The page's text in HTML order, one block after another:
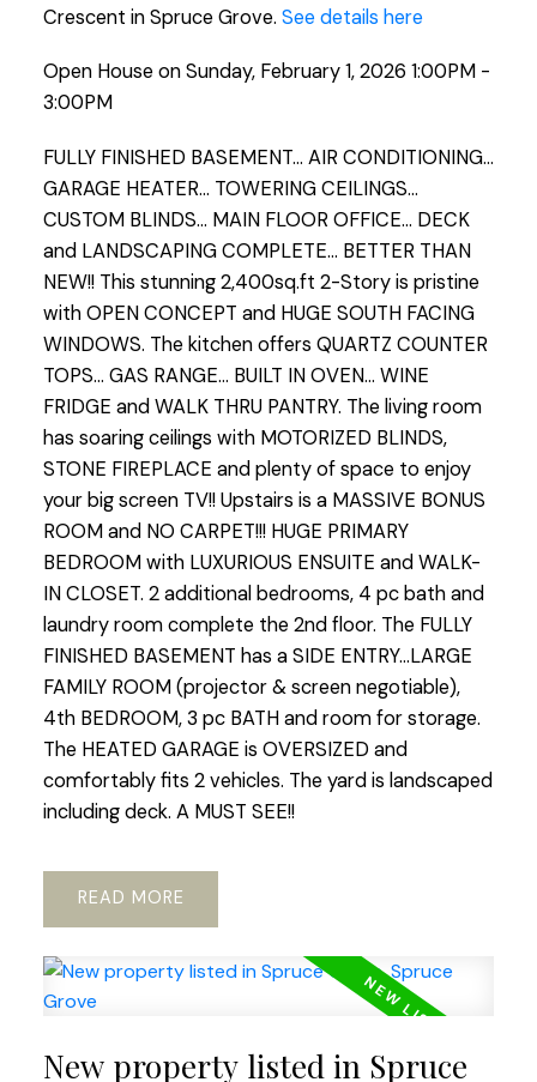
Crescent in Spruce Grove. See details here
Open House on Sunday, February 1, 2026 1:00PM -
3:00PM
FULLY FINISHED BASEMENT... AIR CONDITIONING...
GARAGE HEATER... TOWERING CEILINGS...
CUSTOM BLINDS... MAIN FLOOR OFFICE... DECK
and LANDSCAPING COMPLETE... BETTER THAN
NEW!! This stunning 2,400sq.ft 2-Story is pristine
with OPEN CONCEPT and HUGE SOUTH FACING
WINDOWS. The kitchen offers QUARTZ COUNTER
TOPS... GAS RANGE... BUILT IN OVEN... WINE
FRIDGE and WALK THRU PANTRY. The living room
has soaring ceilings with MOTORIZED BLINDS,
STONE FIREPLACE and plenty of space to enjoy
your big screen TV!! Upstairs is a MASSIVE BONUS
ROOM and NO CARPET!!! HUGE PRIMARY
BEDROOM with LUXURIOUS ENSUITE and WALK-
IN CLOSET. 2 additional bedrooms, 4 pc bath and
laundry room complete the 2nd floor. The FULLY
FINISHED BASEMENT has a SIDE ENTRY...LARGE
FAMILY ROOM (projector & screen negotiable),
4th BEDROOM, 3 pc BATH and room for storage.
The HEATED GARAGE is OVERSIZED and
comfortably fits 2 vehicles. The yard is landscaped
including deck. A MUST SEE!!
READ
New property listed in Spruce